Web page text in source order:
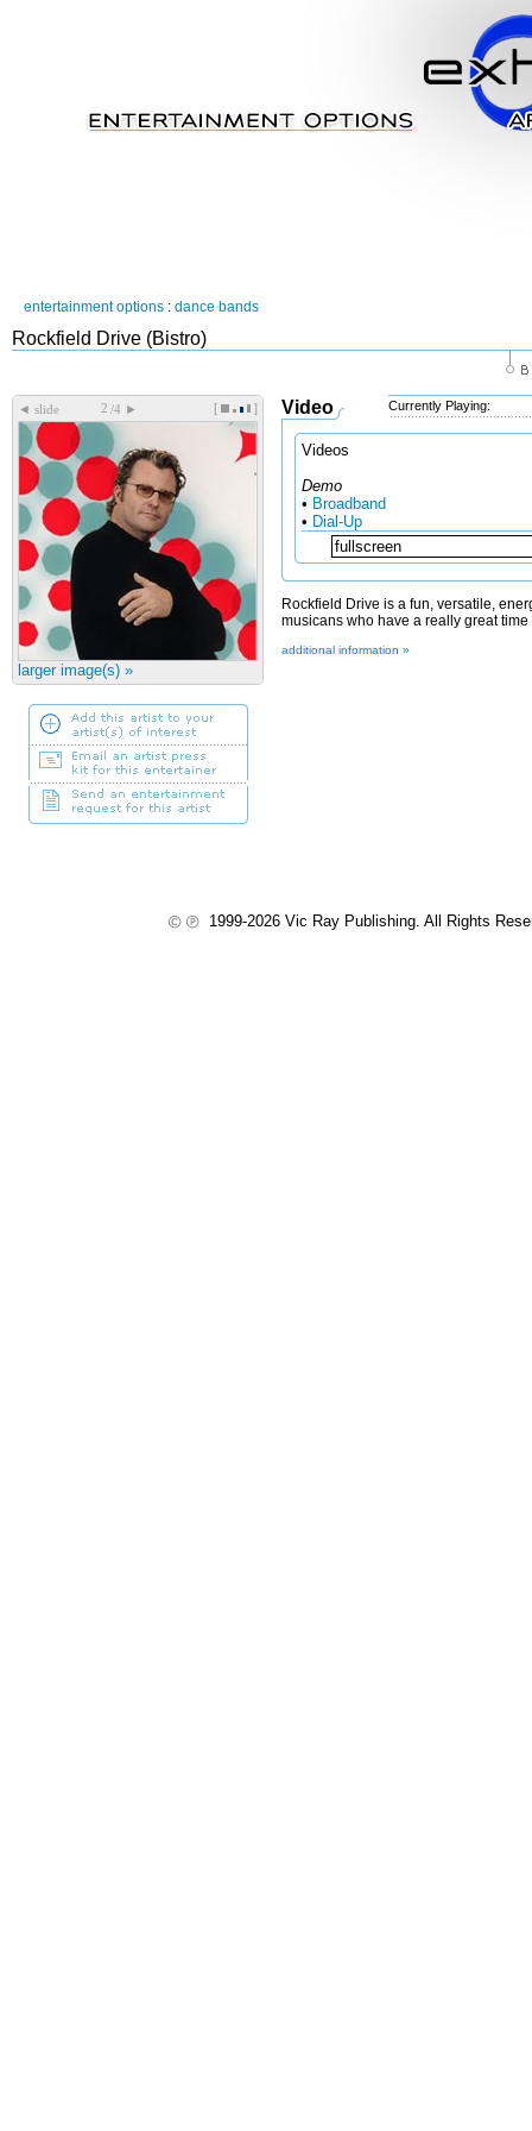
entertainment options : dance bands
Rockfield Drive (Bistro)
◄ slide /4 ► [ ]
larger image(s) »
Video Currently Playing:
Videos
Demo
• Broadband
• Dial-Up
Rockfield Drive is a fun, versatile,
musicans who have a really great
additional information »
1999-2026 Vic Ray Publishing. All Rights